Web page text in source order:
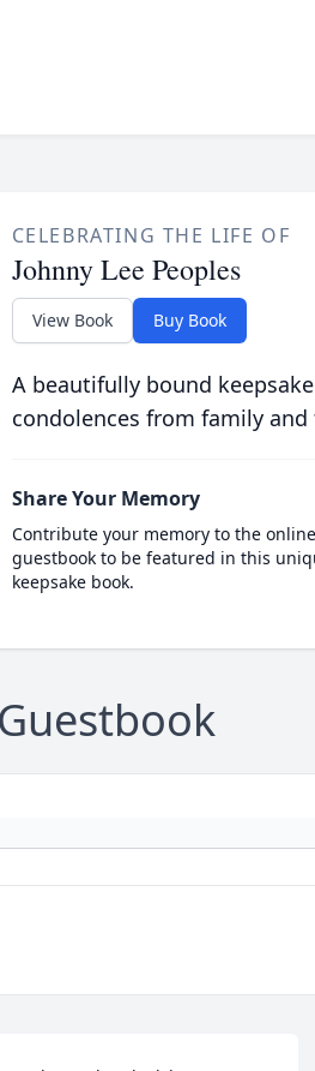
CELEBRATING THE LIFE OF
Johnny Lee Peoples
View Book Buy Book
A beautifully bound
condolences from family and
Share Your Memory
Contribute your memory to the online
guestbook to be featured in this
keepsake book.
Guestbook